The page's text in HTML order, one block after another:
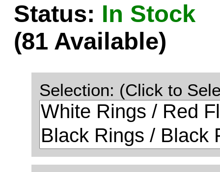
Status: In Stock
(81 Available)
Selection: (Click to